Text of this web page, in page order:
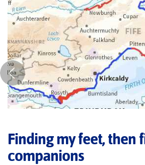
Finding my feet, then
companions